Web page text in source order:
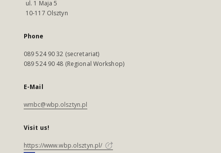
ul. 1 Maja 5
10-117 Olsztyn
Phone
089 524 90 32 (secretariat)
089 524 90 48 (Regional Workshop)
E-Mail
wmbc@wbp.olsztyn.pl
Visit us!
https://www.wbp.olsztyn.pl/